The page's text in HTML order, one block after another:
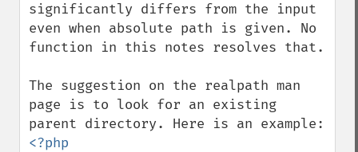
significantly differs from the input
even when absolute path is given. No
function in this notes resolves that.
The suggestion on the realpath man
page is to look for an existing
<?php